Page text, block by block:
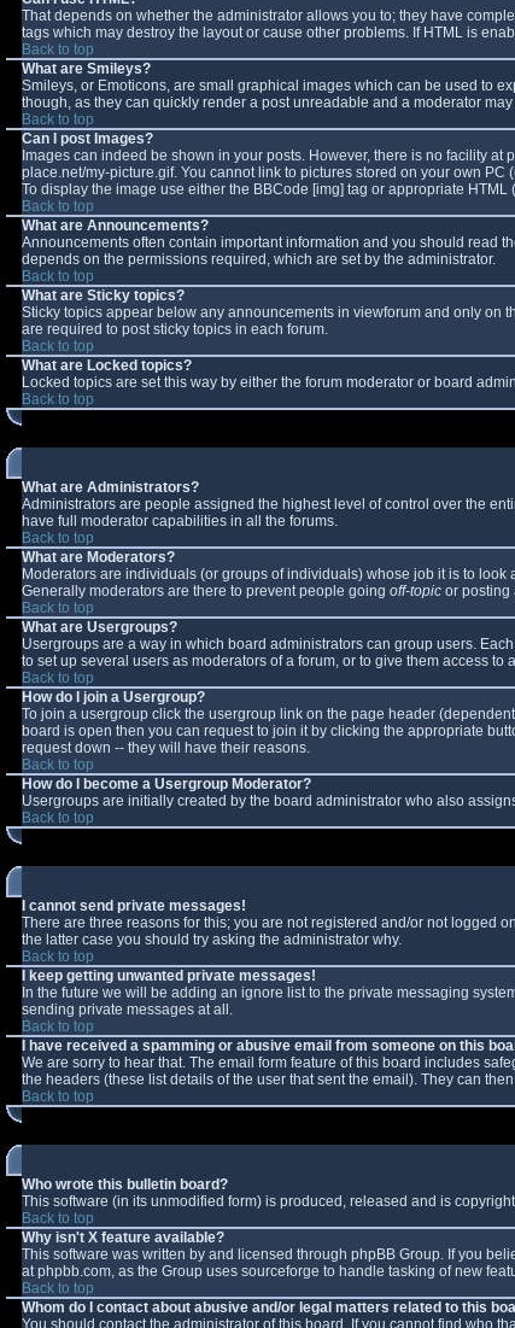
That depends on whether the administrator allows you to; they have
tags which may destroy the layout or cause other problems. If HTML is
Back to top
What are Smileys?
Smileys, or Emoticons, are small graphical images which can be used to
though, as they can quickly render a post unreadable and a moderator
Back to top
Can I post Images?
Images can indeed be shown in your posts. However, there is no facility
place.net/my-picture.gif. You cannot link to pictures stored on your own
To display the image use either the BBCode [img] tag or appropriate HTML
Back to top
What are Announcements?
Announcements often contain important information and you should read
depends on the permissions required, which are set by the administrator.
Back to top
What are Sticky topics?
Sticky topics appear below any announcements in viewforum and only on
are required to post sticky topics in each forum.
Back to top
What are Locked topics?
Locked topics are set this way by either the forum moderator or board
Back to top
What are Administrators?
Administrators are people assigned the highest level of control over the
have full moderator capabilities in all the forums.
Back to top
What are Moderators?
Moderators are individuals (or groups of individuals) whose job it is to
Generally moderators are there to prevent people going off-topic or posting
Back to top
What are Usergroups?
Usergroups are a way in which board administrators can group users.
to set up several users as moderators of a forum, or to give them access to
Back to top
How do I join a Usergroup?
To join a usergroup click the usergroup link on the page header
board is open then you can request to join it by clicking the appropriate
request down -- they will have their reasons.
Back to top
How do I become a Usergroup Moderator?
Usergroups are initially created by the board administrator who also
Back to top
I cannot send private messages!
There are three reasons for this; you are not registered and/or not logged
the latter case you should try asking the administrator why.
Back to top
I keep getting unwanted private messages!
In the future we will be adding an ignore list to the private messaging
sending private messages at all.
Back to top
I have received a spamming or abusive email from someone on this
We are sorry to hear that. The email form feature of this board includes
the headers (these list details of the user that sent the email). They can
Back to top
Who wrote this bulletin board?
This software (in its unmodified form) is produced, released and is
Back to top
Why isn't X feature available?
This software was written by and licensed through phpBB Group. If you
at phpbb.com, as the Group uses sourceforge to handle tasking of new
Back to top
Whom do I contact about abusive and/or legal matters related to this
You should contact the administrator of this board. If you cannot find who